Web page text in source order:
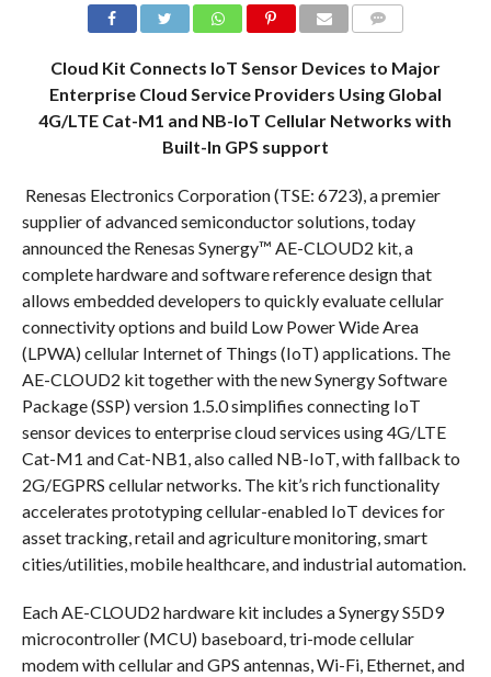
Cloud Kit Connects IoT Sensor Devices to Major
Enterprise Cloud Service Providers Using Global
4G/LTE Cat-M1 and NB-IoT Cellular Networks with
Built-In GPS support
Renesas Electronics Corporation (TSE: 6723), a premier
supplier of advanced semiconductor solutions, today
announced the Renesas Synergy™ AE-CLOUD2 kit, a
complete hardware and software reference design that
allows embedded developers to quickly evaluate cellular
connectivity options and build Low Power Wide Area
(LPWA) cellular Internet of Things (IoT) applications. The
AE-CLOUD2 kit together with the new Synergy Software
Package (SSP) version 1.5.0 simplifies connecting IoT
sensor devices to enterprise cloud services using 4G/LTE
Cat-M1 and Cat-NB1, also called NB-IoT, with fallback to
2G/EGPRS cellular networks. The kit’s rich functionality
accelerates prototyping cellular-enabled IoT devices for
asset tracking, retail and agriculture monitoring, smart
cities/utilities, mobile healthcare, and industrial automation.
Each AE-CLOUD2 hardware kit includes a Synergy S5D9
microcontroller (MCU) baseboard, tri-mode cellular
modem with cellular and GPS antennas, Wi-Fi, Ethernet, and